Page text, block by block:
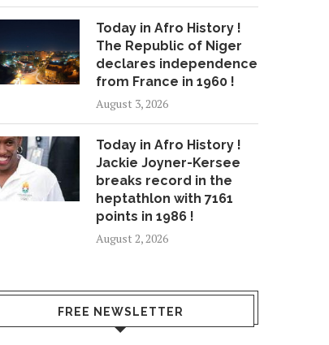
Today in Afro History !
The Republic of Niger
declares independence
from France in 1960 !
August 3, 2026
Today in Afro History !
Jackie Joyner-Kersee
breaks record in the
heptathlon with 7161
points in 1986 !
August 2, 2026
FREE NEWSLETTER